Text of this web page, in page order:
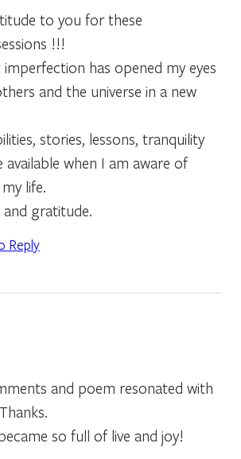
to you for these
!!!
has opened my eyes
and the universe in a new
stories, lessons, tranquility
available when I am aware of
life.
gratitude.
Reply
and poem resonated with
so full of live and joy!